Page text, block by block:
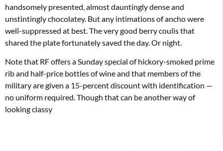
handsomely presented, almost dauntingly dense and
unstintingly chocolatey. But any intimations of ancho were
well-suppressed at best. The very good berry coulis that
shared the plate fortunately saved the day. Or night.
Note that RF offers a Sunday special of hickory-smoked prime
rib and half-price bottles of wine and that members of the
military are given a 15-percent discount with identification —
no uniform required. Though that can be another way of
looking classy